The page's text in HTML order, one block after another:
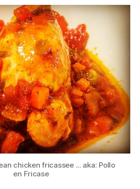
chicken fricassee ... aka: Pollo
en Fricase